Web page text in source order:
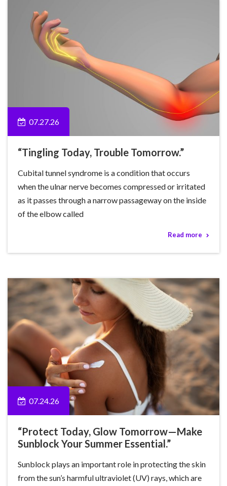
07.27.26
“Tingling Today, Trouble Tomorrow.”
Cubital tunnel syndrome is a condition that occurs
when the ulnar nerve becomes compressed or irritated
as it passes through a narrow passageway on the inside
of the elbow called
Read more
07.24.26
“Protect Today, Glow Tomorrow—Make
Sunblock Your Summer Essential.”
Sunblock plays an important role in protecting the skin
from the sun’s harmful ultraviolet (UV) rays, which are